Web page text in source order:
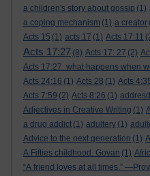
a children's story about gossip (1)
a coping mechanism (1) a creator
Acts 15 (1) acts 17 (1) Acts 17:11
Acts 17:27 (8) Acts 17: 27 (2)
Acts 17:27. what happens when
Acts 24:16 (1) Acts 28 (1) Acts
Acts 7:59 (2) Acts 8:26 (1)
Adjectives in Creative Writing (1)
a drug addict (1) adultery (1)
Advice to the next generation (1)
A Fifties childhood. Govan (1)
“A friend loves at all times.”